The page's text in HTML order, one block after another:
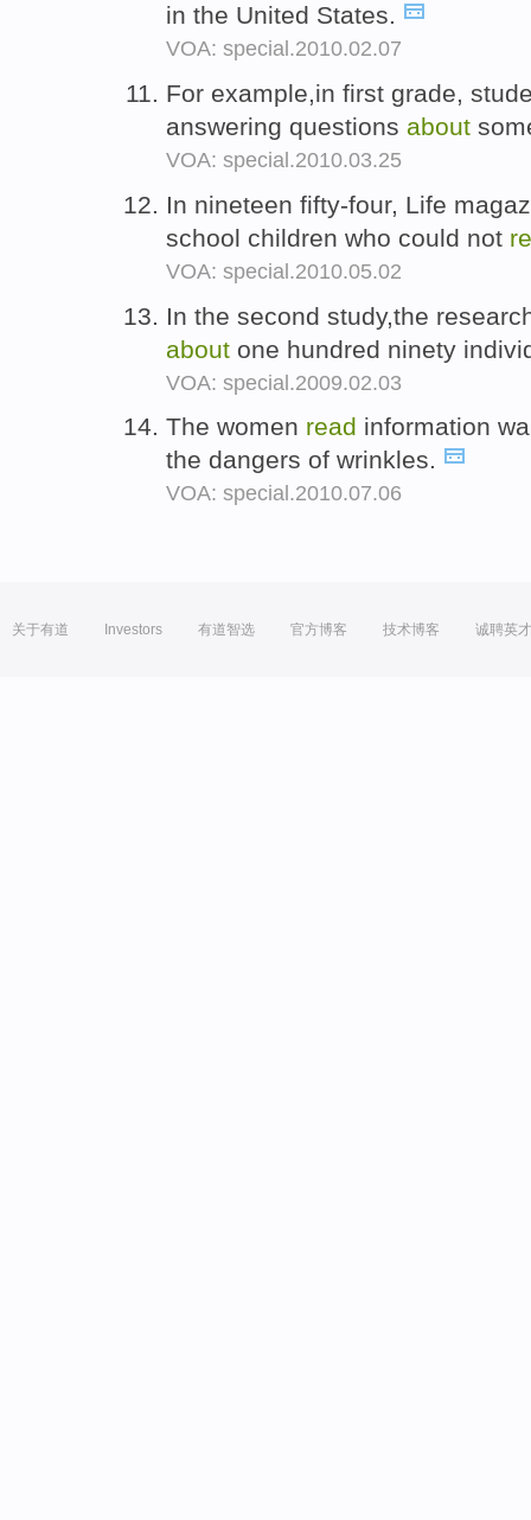
in the United States.
VOA: special.2010.02.07
For example,in first grade,
answering questions about
VOA: special.2010.03.25
In nineteen fifty-four, Life
school children who could not
VOA: special.2010.05.02
In the second study,the
about one hundred ninety
VOA: special.2009.02.03
The women read information
the dangers of wrinkles.
VOA: special.2010.07.06
关于有道 Investors 有道智选 官方博客 技术博客 诚聘英才